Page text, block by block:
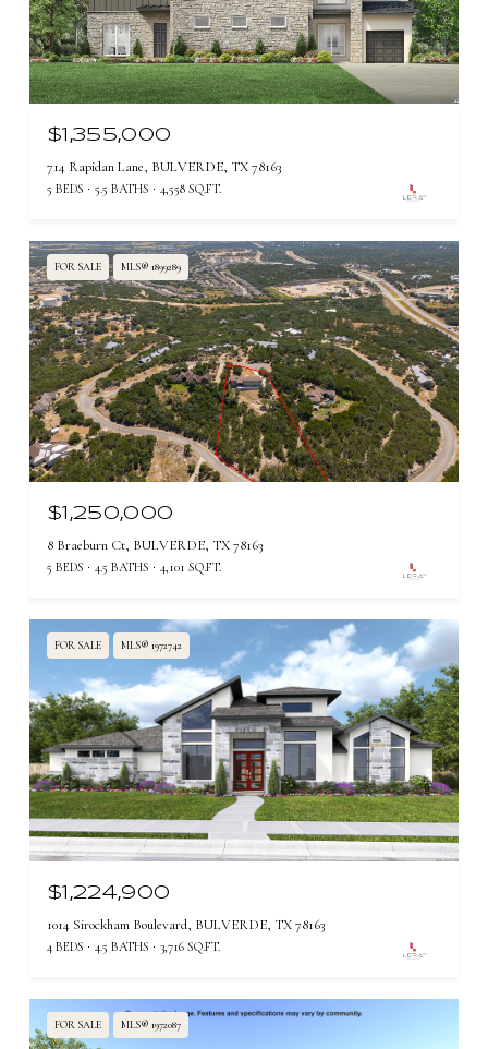
$1,355,000
714 Rapidan Lane, BULVERDE, TX 78163
5 BEDS 5.5 BATHS 4,558 SQ.FT.
FOR SALE MLS® 1899289
$1,250,000
8 Braeburn Ct, BULVERDE, TX 78163
5 BEDS 4.5 BATHS 4,101 SQ.FT.
FOR SALE MLS® 1972742
$1,224,900
1014 Sirockham Boulevard, BULVERDE, TX 78163
4 BEDS 4.5 BATHS 3,716 SQ.FT.
FOR SALE MLS® 1972087